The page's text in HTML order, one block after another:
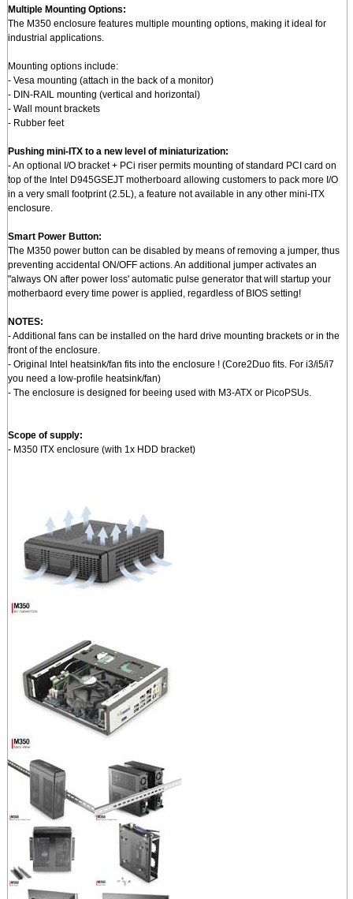
Multiple Mounting Options:
The M350 enclosure features multiple mounting options, making it ideal for
industrial applications.
Mounting options include:
- Vesa mounting (attach in the back of a monitor)
- DIN-RAIL mounting (vertical and horizontal)
- Wall mount brackets
- Rubber feet
Pushing mini-ITX to a new level of miniaturization:
- An optional I/O bracket + PCi riser permits mounting of standard PCI card on
top of the Intel D945GSEJT motherboard allowing customers to pack more I/O
in a very small footprint (2.5L), a feature not available in any other mini-ITX
enclosure.
Smart Power Button:
The M350 power button can be disabled by means of removing a jumper, thus
preventing accidental ON/OFF actions. An additional jumper activates an
"always ON after power loss' automatic pulse generator that will startup your
motherbaord every time power is applied, regardless of BIOS setting!
NOTES:
- Additional fans can be installed on the hard drive mounting brackets or in the
front of the enclosure.
- Original Intel heatsink/fan fits into the enclosure ! (Core2Duo fits. For i3/i5/i7
you need a low-profile heatsink/fan)
- The enclosure is designed for beeing used with M3-ATX or PicoPSUs.
Scope of supply:
- M350 ITX enclosure (with 1x HDD bracket)